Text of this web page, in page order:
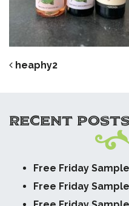
POST
heaphy2
RECENT
Free Friday
Free Friday